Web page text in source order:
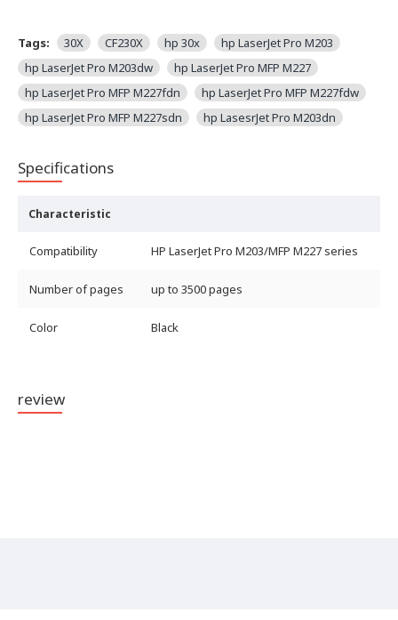
Tags: 30X CF230X hp 30x
hp LaserJet Pro M203
hp LaserJet Pro M203dw
hp LaserJet Pro MFP M227
hp LaserJet Pro MFP M227fdn
hp LaserJet Pro MFP M227fdw
hp LaserJet Pro MFP M227sdn
hp LasesrJet Pro M203dn
Specifications
Characteristic
Compatibility HP LaserJet Pro M203/MFP M227 series
Number of pages up to 3500 pages
Color Black
review